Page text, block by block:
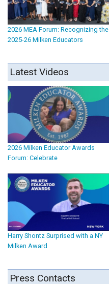
2026 MEA Forum: Recognizing the
2025-26 Milken Educators
Latest Videos
2026 Milken Educator Awards
Forum: Celebrate
Harry Shontz Surprised with a NY
Milken Award
Press Contacts